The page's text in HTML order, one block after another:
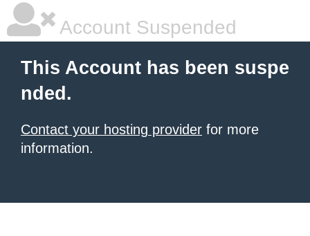
Account Suspended
This Account has been suspe
nded.
Contact your hosting provider for more
information.